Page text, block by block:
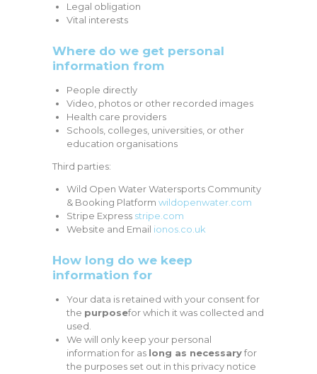
Legal obligation
Vital interests
Where do we get personal
information from
People directly
Video, photos or other recorded images
Health care providers
Schools, colleges, universities, or other
education organisations
Third parties:
Wild Open Water Watersports Community
& Booking Platform wildopenwater.com
Stripe Express stripe.com
Website and Email ionos.co.uk
How long do we keep
information for
Your data is retained with your consent for
the purposefor which it was collected and
used.
We will only keep your personal
information for as long as necessaryfor
the purposes set out in this privacy notice